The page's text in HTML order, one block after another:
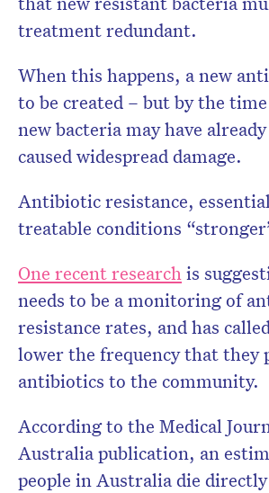
treatment redundant.
When this happens, a new
to be created – but by the
new bacteria may have
caused widespread damage.
Antibiotic resistance,
treatable conditions
One recent researchis
needs to be a monitoring of
resistance rates, and has
lower the frequency that they
antibiotics to the community.
According to the Medical
Australia publication, an
people in Australia die